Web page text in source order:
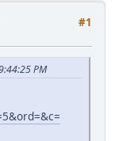
#1
PM